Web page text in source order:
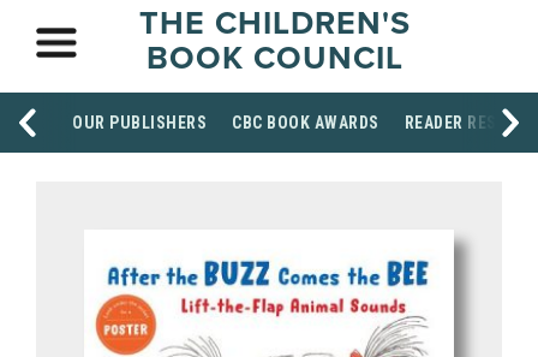
THE CHILDREN'S
BOOK COUNCIL
OUR PUBLISHERS CBC BOOK AWARDS READER